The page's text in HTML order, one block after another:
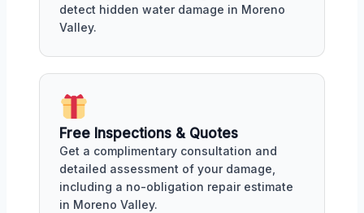
detect hidden water damage in Moreno
Valley.
Free Inspections & Quotes
Get a complimentary consultation and
detailed assessment of your damage,
including a no-obligation repair estimate
in Moreno Valley.